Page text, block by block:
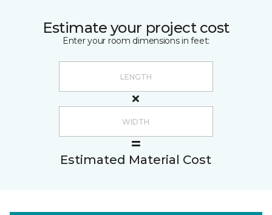
Estimate your project cost
Enter your room dimensions in feet:
Estimated Material Cost